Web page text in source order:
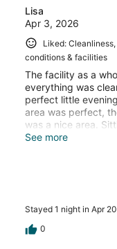
Lisa
Apr 3, 2026
Liked:
conditions & facilities
The facility as a
everything was
perfect little
area was perfect,
was a nice area.
“waterfall” at night
See more
Stayed 1 night in Apr
0